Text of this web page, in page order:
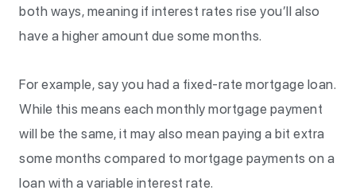
both ways, meaning if interest rates rise you’ll also
have a higher amount due some months.
For example, say you had a fixed-rate mortgage loan.
While this means each monthly mortgage payment
will be the same, it may also mean paying a bit extra
some months compared to mortgage payments on a
loan with a variable interest rate.